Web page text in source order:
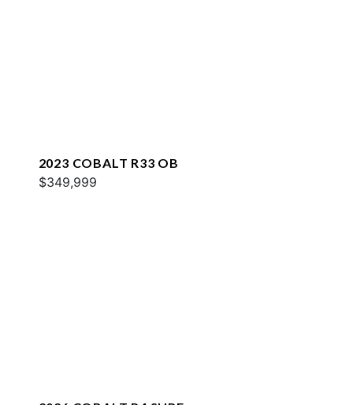
2023 COBALT R33 OB
$349,999